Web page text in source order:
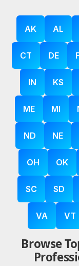
AK AL
CT DE
IN KS
ME MI
ND NE
OH OK
SC SD
VA VT
Browse